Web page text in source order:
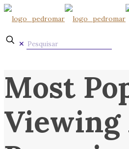
✕
Most
Viewing